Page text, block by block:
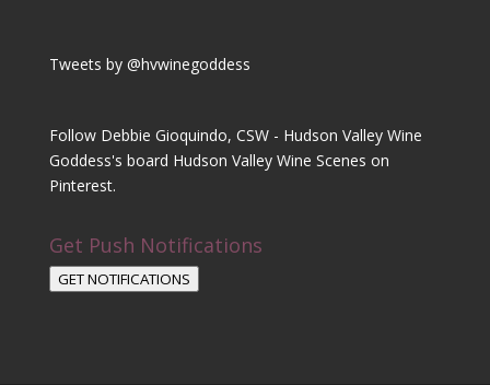
Tweets by @hvwinegoddess
Follow Debbie Gioquindo, CSW - Hudson Valley Wine
Goddess's board Hudson Valley Wine Scenes on
Pinterest.
Get Push Notifications
GET NOTIFICATIONS